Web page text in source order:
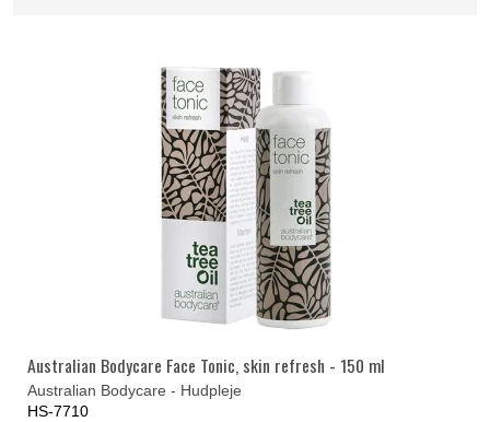
Australian Bodycare Face Tonic, skin refresh - 150 ml
Australian Bodycare - Hudpleje
HS-7710